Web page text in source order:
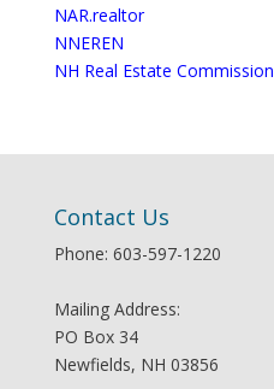
NAR.realtor
NNEREN
NH Real Estate Commission
Contact Us
Phone: 603-597-1220
Mailing Address:
PO Box 34
Newfields, NH 03856